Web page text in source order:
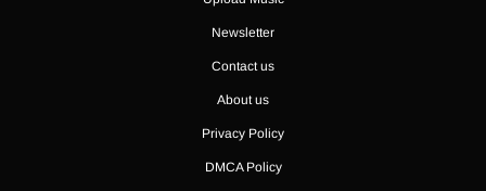
Newsletter
Contact us
About us
Privacy Policy
DMCA Policy